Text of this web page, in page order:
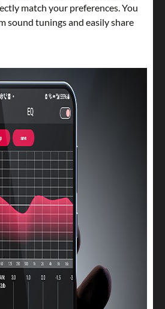
match your preferences. You
sound tunings and easily share